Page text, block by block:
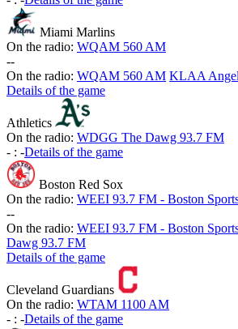
Miami Marlins
On the radio: WQAM 560 AM
--
On the radio: WQAM 560 AM KLAA
Details of the game
Athletics
On the radio: WDGG The Dawg 93.7 FM
- : -Details of the game
Boston Red Sox
On the radio: WEEI 93.7 FM - Boston
--
On the radio: WEEI 93.7 FM - Boston
Dawg 93.7 FM
Details of the game
Cleveland Guardians
On the radio: WTAM 1100 AM
- : -Details of the game